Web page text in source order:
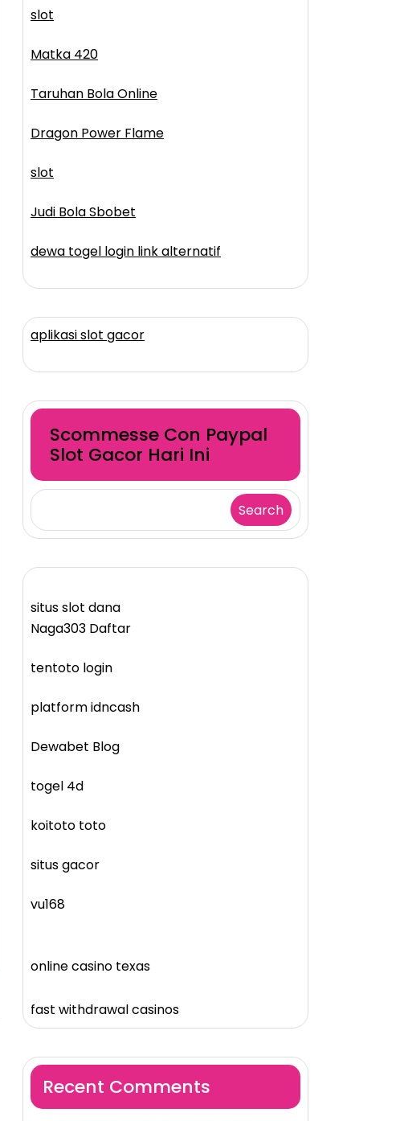
slot
Matka 420
Taruhan Bola Online
Dragon Power Flame
slot
Judi Bola Sbobet
dewa togel login link alternatif
aplikasi slot gacor
Scommesse Con Paypal
Slot Gacor Hari Ini
Search
situs slot dana
Naga303 Daftar
tentoto login
platform idncash
Dewabet Blog
togel 4d
koitoto toto
situs gacor
vu168
online casino texas
fast withdrawal casinos
Recent Comments